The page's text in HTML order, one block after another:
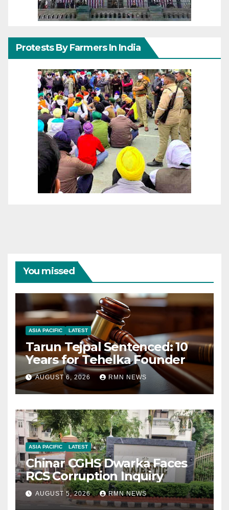
Protests By Farmers In India
You missed
ASIA PACIFIC LATEST
Tarun Tejpal Sentenced: 10
Years for Tehelka Founder
AUGUST 6, 2026 RMN NEWS
ASIA PACIFIC LATEST
Chinar CGHS Dwarka Faces
RCS Corruption Inquiry
AUGUST 5, 2026 RMN NEWS